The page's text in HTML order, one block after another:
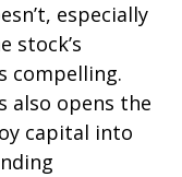
especially
stock’s
compelling.
also opens the
capital into